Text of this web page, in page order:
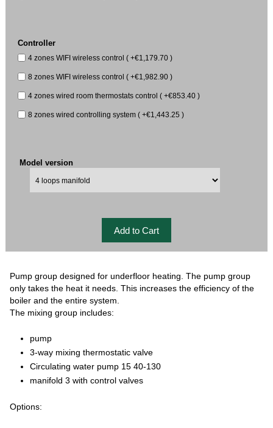
Controller
4 zones WIFI wireless control ( +€1,179.70 )
8 zones WIFI wireless control ( +€1,982.90 )
4 zones wired room thermostats control ( +€853.40 )
8 zones wired controlling system ( +€1,443.25 )
Model version
Pump group designed for underfloor heating. The pump group
only takes the heat it needs. This increases the efficiency of the
boiler and the entire system.
The mixing group includes:
pump
3-way mixing thermostatic valve
Circulating water pump 15 40-130
manifold 3 with control valves
Options: